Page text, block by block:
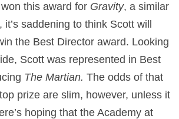
this award for Gravity, a similar
saddening to think Scott will
the Best Director award. Looking
Scott was represented in Best
The Martian.The odds of that
prize are slim, however, unless it
hoping that the Academy at